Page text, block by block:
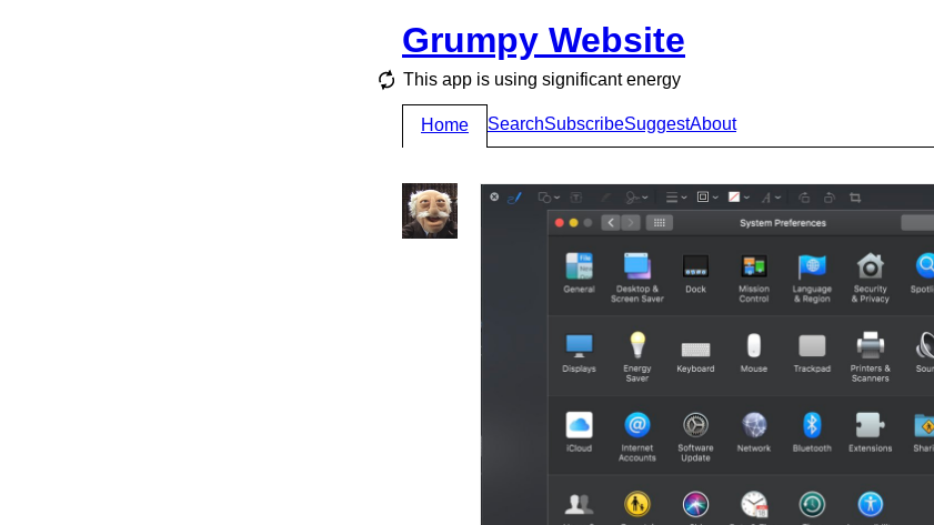
Grumpy Website
This app is using significant energy
Home SearchSubscribeSuggestAbout